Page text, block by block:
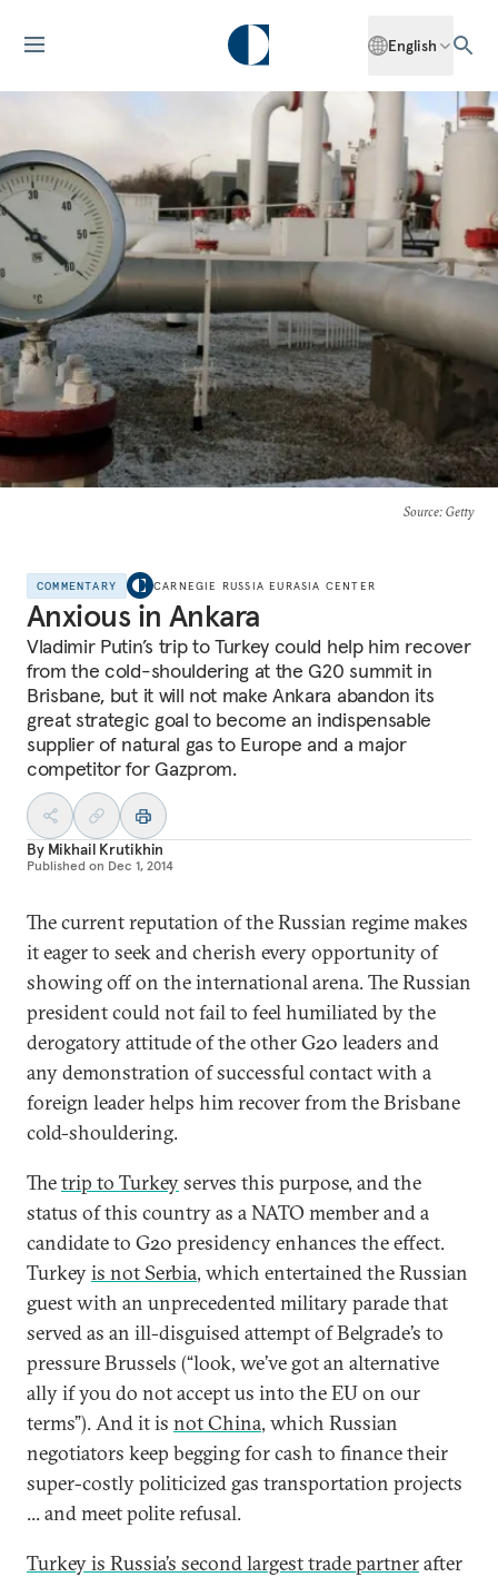
English
Source: Getty
COMMENTARY CARNEGIE RUSSIA EURASIA CENTER
Anxious in Ankara
Vladimir Putin’s trip to Turkey could help him recover
from the cold-shouldering at the G20 summit in
Brisbane, but it will not make Ankara abandon its
great strategic goal to become an indispensable
supplier of natural gas to Europe and a major
competitor for Gazprom.
By Mikhail Krutikhin
Published on Dec 1, 2014
The current reputation of the Russian regime makes
it eager to seek and cherish every opportunity of
showing off on the international arena. The Russian
president could not fail to feel humiliated by the
derogatory attitude of the other G20 leaders and
any demonstration of successful contact with a
foreign leader helps him recover from the Brisbane
cold-shouldering.
Thetrip to Turkeyserves this purpose, and the
status of this country as a NATO member and a
candidate to G20 presidency enhances the effect.
Turkeyis not Serbia, which entertained the Russian
guest with an unprecedented military parade that
served as an ill-disguised attempt of Belgrade’s to
pressure Brussels (“look, we’ve got an alternative
ally if you do not accept us into the EU on our
terms”). And it is not China, which Russian
negotiators keep begging for cash to finance their
super-costly politicized gas transportation projects
... and meet polite refusal.
Turkey is Russia’s second largest trade partnerafter